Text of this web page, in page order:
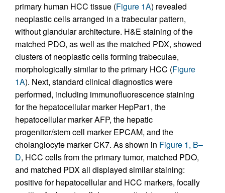
primary human HCC tissue (Figure 1A) revealed
neoplastic cells arranged in a trabecular pattern,
without glandular architecture. H&E staining of the
matched PDO, as well as the matched PDX, showed
clusters of neoplastic cells forming trabeculae,
morphologically similar to the primary HCC (Figure
1A). Next, standard clinical diagnostics were
performed, including immunofluorescence staining
for the hepatocellular marker HepPar1, the
hepatocellular marker AFP, the hepatic
progenitor/stem cell marker EPCAM, and the
cholangiocyte marker CK7. As shown in Figure 1, B–
D, HCC cells from the primary tumor, matched PDO,
and matched PDX all displayed similar staining:
positive for hepatocellular and HCC markers, focally